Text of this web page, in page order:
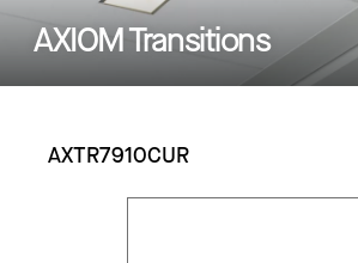
AXIOM Transitions
AXTR7910CUR